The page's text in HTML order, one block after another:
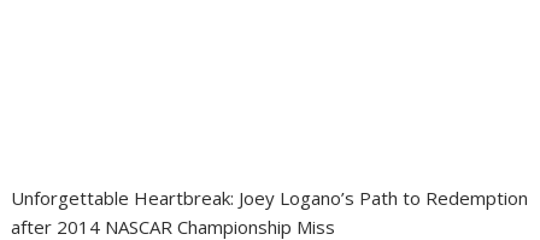
Unforgettable Heartbreak: Joey Logano’s Path to Redemption
after 2014 NASCAR Championship Miss